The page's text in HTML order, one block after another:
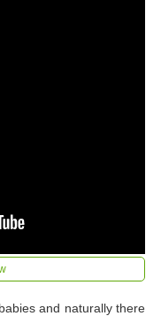
and naturally there